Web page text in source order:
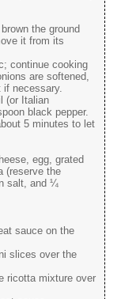
the ground
it from its
continue cooking
are softened,
necessary.
(or Italian
black pepper.
5 minutes to let
egg, grated
(reserve the
salt, and ¼
sauce on the
slices over the
ricotta mixture over